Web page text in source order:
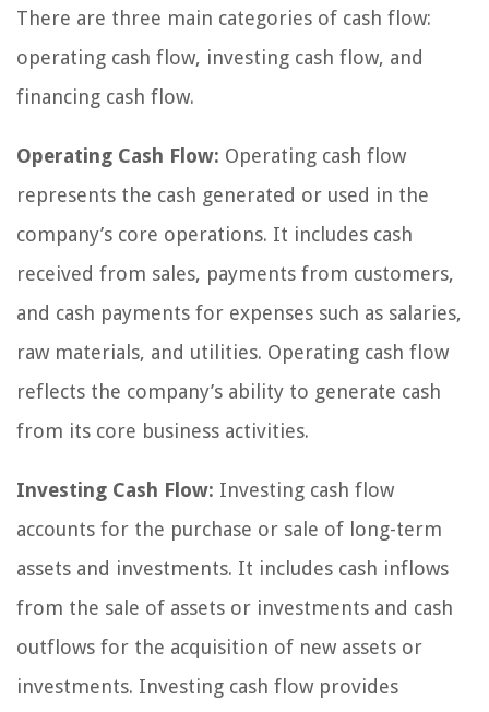
There are three main categories of cash flow:
operating cash flow, investing cash flow, and
financing cash flow.
Operating Cash Flow: Operating cash flow
represents the cash generated or used in the
company’s core operations. It includes cash
received from sales, payments from customers,
and cash payments for expenses such as salaries,
raw materials, and utilities. Operating cash flow
reflects the company’s ability to generate cash
from its core business activities.
Investing Cash Flow: Investing cash flow
accounts for the purchase or sale of long-term
assets and investments. It includes cash inflows
from the sale of assets or investments and cash
outflows for the acquisition of new assets or
investments. Investing cash flow provides